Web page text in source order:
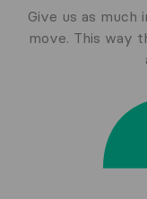
Give us as much
move. This way